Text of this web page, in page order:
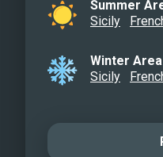
Summer
Sicily
Winter Area
Sicily